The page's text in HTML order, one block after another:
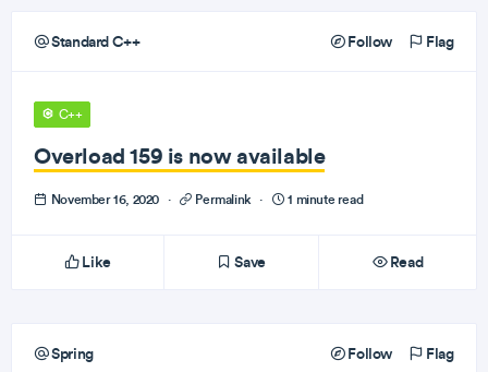
Standard C++ Follow Flag
C++
Overload 159 is now available
November 16, 2020 · Permalink · 1 minute read
Like Save Read
Spring Follow Flag